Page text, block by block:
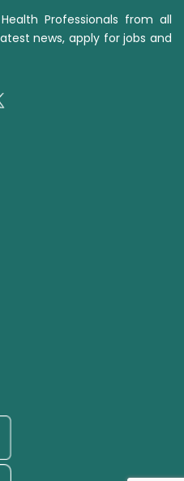
Professionals from all
news, apply for jobs and